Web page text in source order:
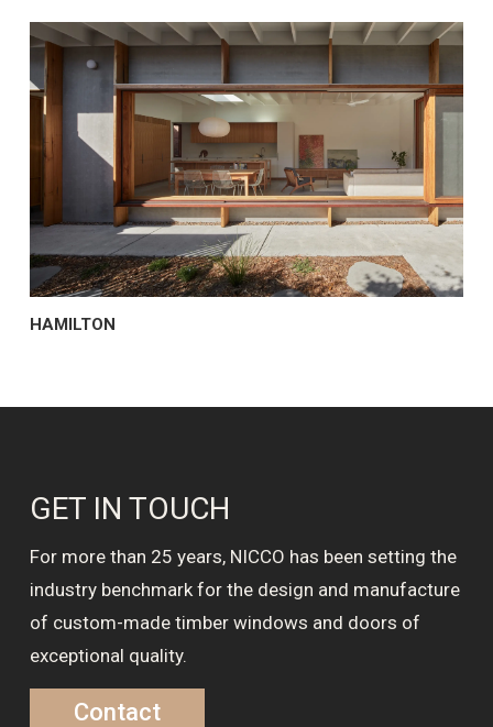
HAMILTON
GET IN TOUCH
For more than 25 years, NICCO has been setting the
industry benchmark for the design and manufacture
of custom-made timber windows and doors of
exceptional quality.
Contact